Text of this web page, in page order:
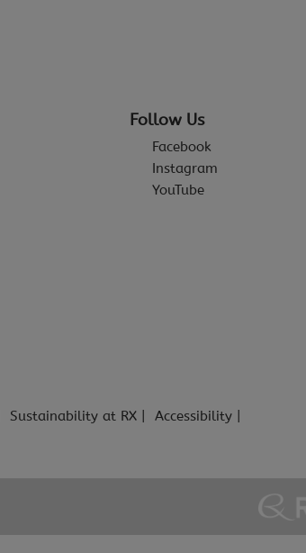
Follow Us
Facebook
Instagram
YouTube
Sustainability at RX
Accessibility